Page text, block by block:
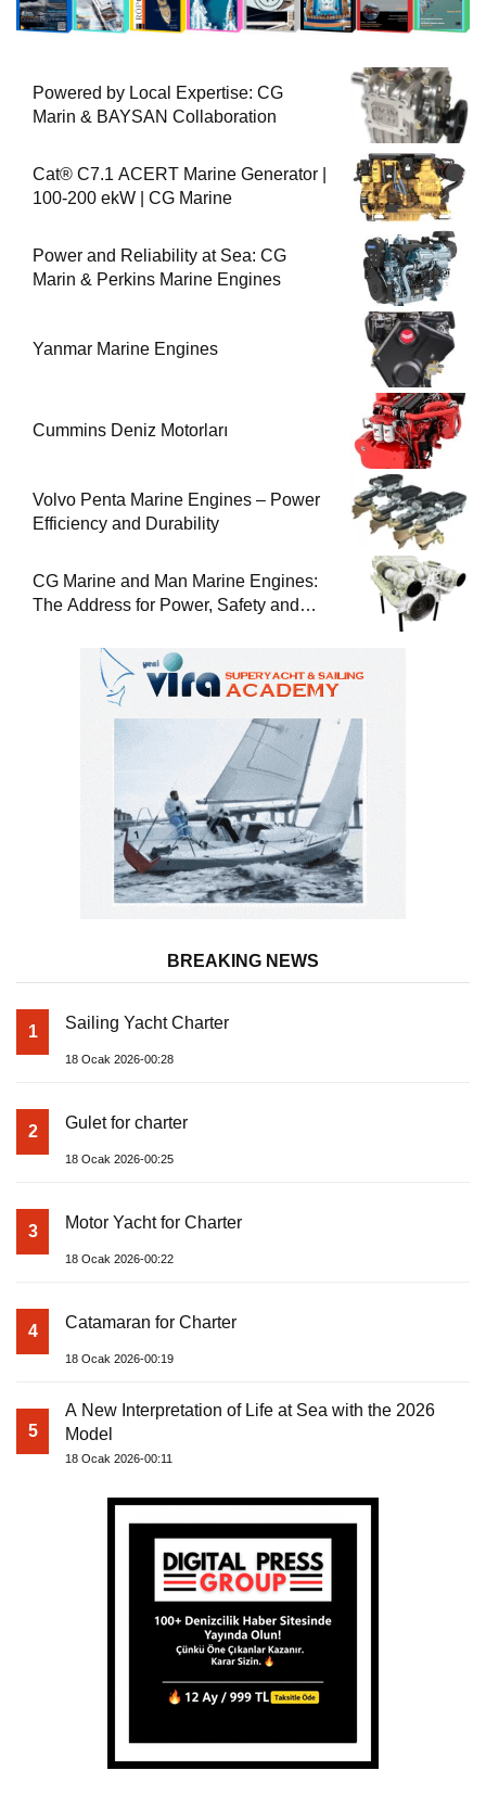
Powered by Local Expertise: CG
Marin & BAYSAN Collaboration
Cat® C7.1 ACERT Marine Generator |
100-200 ekW | CG Marine
Power and Reliability at Sea: CG
Marin & Perkins Marine Engines
Yanmar Marine Engines
Cummins Deniz Motorları
Volvo Penta Marine Engines – Power
Efficiency and Durability
CG Marine and Man Marine Engines:
The Address for Power, Safety and
BREAKING NEWS
1 Sailing Yacht Charter
18 Ocak 2026-00:28
2 Gulet for charter
18 Ocak 2026-00:25
3 Motor Yacht for Charter
18 Ocak 2026-00:22
4 Catamaran for Charter
18 Ocak 2026-00:19
5
A New Interpretation of Life at Sea with the 2026
Model
18 Ocak 2026-00:11